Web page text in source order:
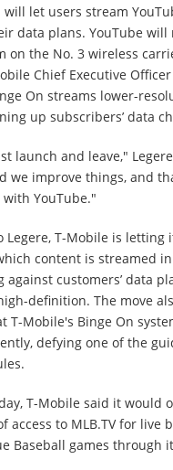
will let users stream
data plans. YouTube will
on the No. 3 wireless
Chief Executive
On streams lower-
up subscribers’ data
launch and leave,"
we improve things, and
YouTube."
Legere, T-Mobile is letting
content is streamed
against customers’ data
definition. The move
T-Mobile's Binge On
defying one of the
T-Mobile said it would
access to MLB.TV for live
Baseball games through